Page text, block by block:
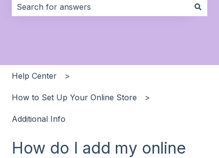
Help Center
How to Set Up Your Online Store
Additional Info
How do I add my online